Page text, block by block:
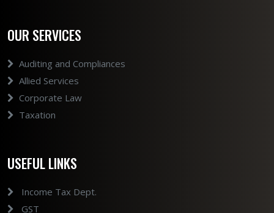
OUR SERVICES
Auditing and Compliances
Allied Services
Corporate Law
Taxation
USEFUL LINKS
Income Tax Dept.
GST